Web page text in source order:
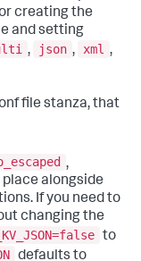
creating the
and setting
, json , xml ,
file stanza, that
,
alongside
If you need to
changing the
to
defaults to